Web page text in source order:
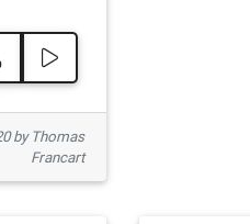
by Thomas
Francart